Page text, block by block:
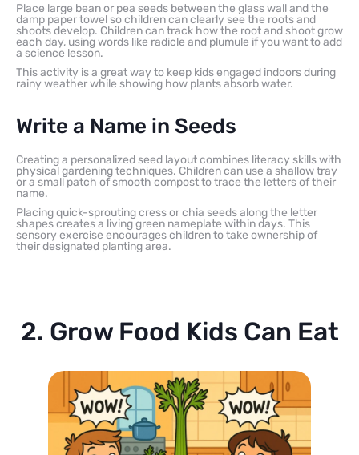
Place large bean or pea seeds between the glass wall and the
damp paper towel so children can clearly see the roots and
shoots develop. Children can track how the root and shoot grow
each day, using words like radicle and plumule if you want to add
a science lesson.
This activity is a great way to keep kids engaged indoors during
rainy weather while showing how plants absorb water.
Write a Name in Seeds
Creating a personalized seed layout combines literacy skills with
physical gardening techniques. Children can use a shallow tray
or a small patch of smooth compost to trace the letters of their
name.
Placing quick-sprouting cress or chia seeds along the letter
shapes creates a living green nameplate within days. This
sensory exercise encourages children to take ownership of
their designated planting area.
2. Grow Food Kids Can Eat